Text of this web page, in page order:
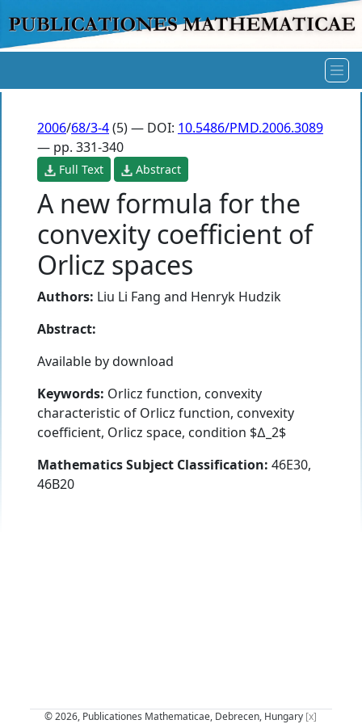
2006/68/3-4(5) — DOI: 10.5486/PMD.2006.3089
— pp. 331-340
Full Text Abstract
A new formula for the
convexity coefficient of
Orlicz spaces
Authors: Liu Li Fang and Henryk Hudzik
Abstract:
Available by download
Keywords: Orlicz function, convexity
characteristic of Orlicz function, convexity
coefficient, Orlicz space, condition $∆_2$
Mathematics Subject Classification: 46E30,
46B20
© 2026, Publicationes Mathematicae, Debrecen, Hungary [x]